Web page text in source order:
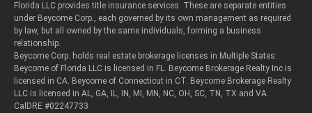
Florida LLC provides title insurance services. These are separate entities
under Beycome Corp., each governed by its own management as required
by law, but all owned by the same individuals, forming a business
relationship.
Beycome Corp. holds real estate brokerage licenses in Multiple States:
Beycome of Florida LLC is licensed in FL. Beycome Brokerage Realty Inc is
licensed in CA. Beycome of Connecticut in CT. Beycome Brokerage Realty
LLC is licensed in AL, GA, IL, IN, MI, MN, NC, OH, SC, TN, TX and VA.
CalDRE #02247733